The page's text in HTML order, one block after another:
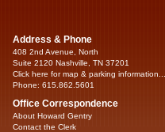
Address & Phone
408 2nd Avenue, North
Suite 2120 Nashville, TN 37201
Click here for map & parking information...
Phone: 615.862.5601
Office Correspondence
About Howard Gentry
Contact the Clerk